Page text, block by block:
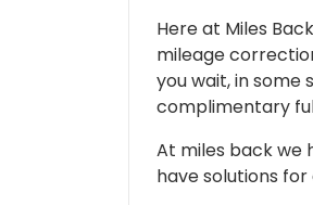
Here at Miles
mileage
you wait, in some
complimentary
At miles back we
have solutions